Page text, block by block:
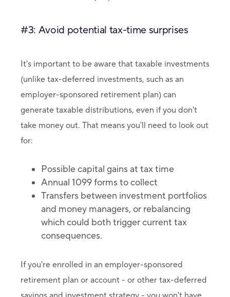
#3: Avoid potential tax-time surprises
It's important to be aware that taxable investments
(unlike tax-deferred investments, such as an
employer-sponsored retirement plan) can
generate taxable distributions, even if you don't
take money out. That means you'll need to look out
for:
Possible capital gains at tax time
Annual 1099 forms to collect
Transfers between investment portfolios
and money managers, or rebalancing
which could both trigger current tax
consequences.
If you're enrolled in an employer-sponsored
retirement plan or account - or other tax-deferred